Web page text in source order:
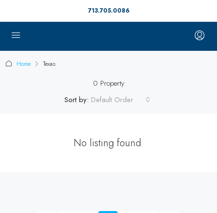
713.705.0086
Home Texas
0 Property
Sort by: Default Order
No listing found.